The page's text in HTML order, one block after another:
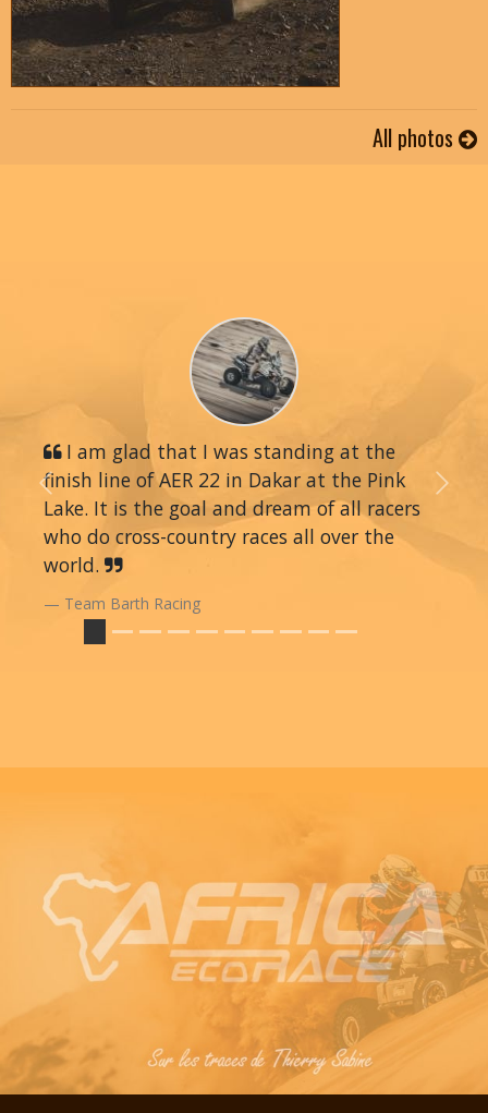
All photos
I am glad that I was standing at the
finish line of AER 22 in Dakar at the Pink
Lake. It is the goal and dream of all racers
who do cross-country races all over the
world.
Team Barth Racing
Previous Next